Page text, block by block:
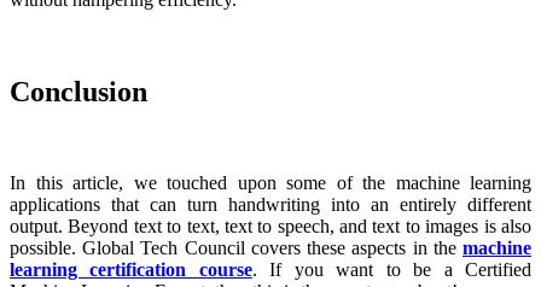
Conclusion
In this article, we touched upon some of the machine learning
applications that can turn handwriting into an entirely different
output. Beyond text to text, text to speech, and text to images is also
possible. Global Tech Council covers these aspects in the machine
learning certification course. If you want to be aCertified